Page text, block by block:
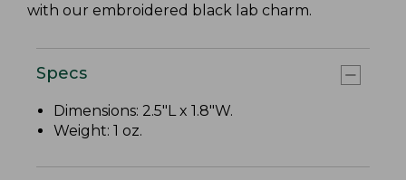
with our embroidered black lab charm.
Specs
Dimensions: 2.5"L x 1.8"W.
Weight: 1 oz.